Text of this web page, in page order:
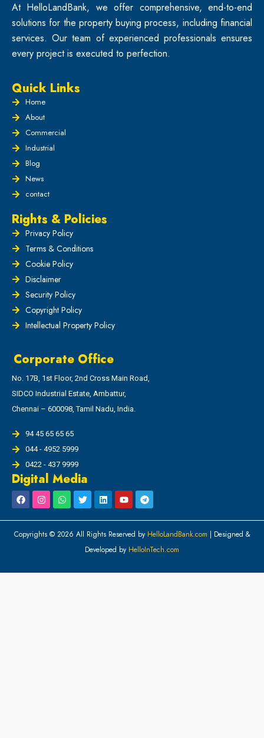
At HelloLandBank, we offer comprehensive, end-to-end
solutions for the property buying process, including financial
services. Our team of experienced professionals ensures
every project is executed to perfection.
Quick Links
Home
About
Commercial
Industrial
Blog
News
contact
Rights & Policies
Privacy Policy
Terms & Conditions
Cookie Policy
Disclaimer
Security Policy
Copyright Policy
Intellectual Property Policy
Corporate Office
No. 17B, 1st Floor, 2nd Cross Main Road,
SIDCO Industrial Estate, Ambattur,
Chennai – 600098, Tamil Nadu, India.
94 45 65 65 65
044 - 4952 5999
0422 - 437 9999
Digital Media
Copyrights © 2026 All Rights Reserved by HelloLandBank.com | Designed &
Developed by HelloInTech.com